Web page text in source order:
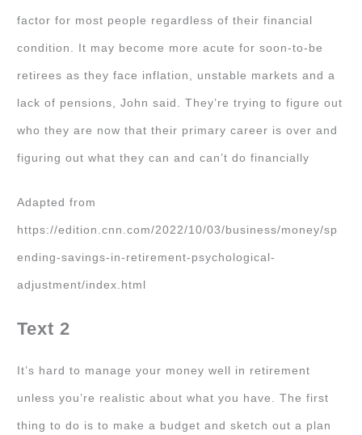
factor for most people regardless of their financial
condition. It may become more acute for soon-to-be
retirees as they face inflation, unstable markets and a
lack of pensions, John said. They’re trying to figure out
who they are now that their primary career is over and
figuring out what they can and can’t do financially
Adapted from
https://edition.cnn.com/2022/10/03/business/money/sp
ending-savings-in-retirement-psychological-
adjustment/index.html
Text 2
It’s hard to manage your money well in retirement
unless you’re realistic about what you have. The first
thing to do is to make a budget and sketch out a plan